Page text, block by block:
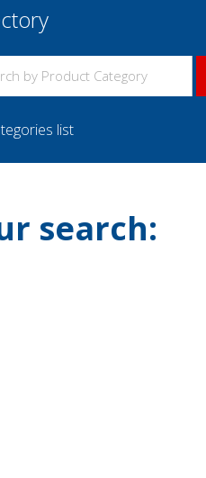
list
search: